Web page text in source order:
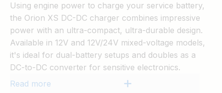
Orion
XS
SmartShunt
Using engine power to charge your service battery,
the Orion XS DC-DC charger combines impressive
power with an ultra-compact, ultra-durable design.
Available in 12V and 12V/24V mixed-voltage models,
it's ideal for dual-battery setups and doubles as a
DC-to-DC converter for sensitive electronics.
Read more